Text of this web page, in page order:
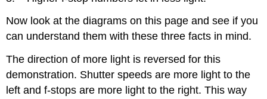
Now look at the diagrams on this page and see if you
can understand them with these three facts in mind.
The direction of more light is reversed for this
demonstration. Shutter speeds are more light to the
left and f-stops are more light to the right. This way